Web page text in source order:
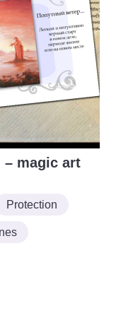
– magic art
Protection